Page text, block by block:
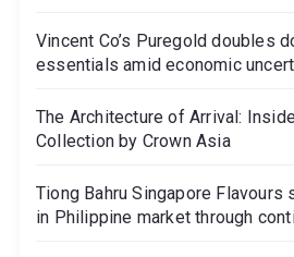
Vincent Co’s Puregold doubles
essentials amid economic
The Architecture of Arrival:
Collection by Crown Asia
Tiong Bahru Singapore
in Philippine market through